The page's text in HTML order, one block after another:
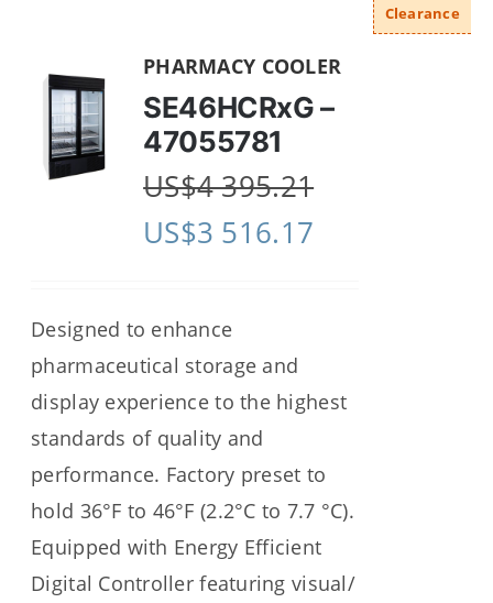
Clearance
PHARMACY COOLER
SE46HCRxG –
47055781
US$4 395.21
US$3 516.17
Designed to enhance
pharmaceutical storage and
display experience to the highest
standards of quality and
performance. Factory preset to
hold 36°F to 46°F (2.2°C to 7.7 °C).
Equipped with Energy Efficient
Digital Controller featuring visual/